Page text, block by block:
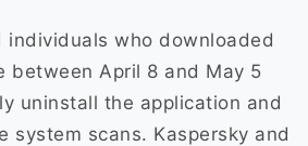
individuals who downloaded
between April 8 and May 5
uninstall the application and
system scans. Kaspersky and